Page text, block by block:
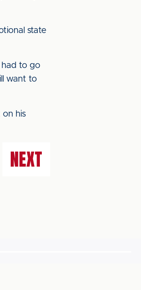
state
had to go
want to
on his
NEXT